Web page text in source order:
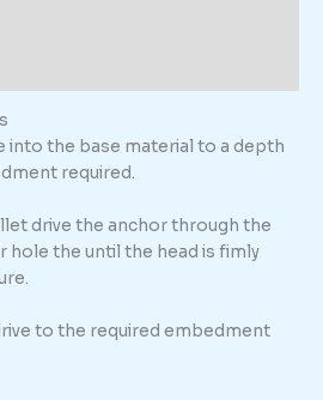
into the base material to a depth
required.
drive the anchor through the
the until the head is fimly
to the required embedment